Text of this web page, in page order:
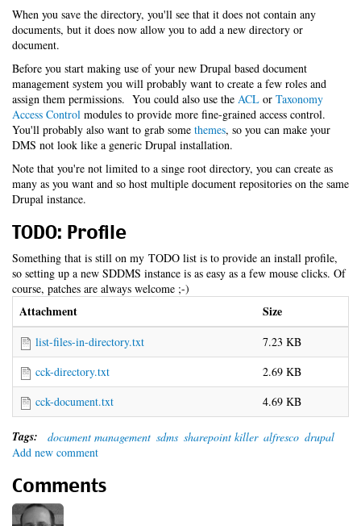
When you save the directory, you'll see that it does not contain any
documents, but it does now allow you to add a new directory or
document.
Before you start making use of your new Drupal based document
management system you will probably want to create a few roles and
assign them permissions. You could also use the ACL or Taxonomy
Access Control modules to provide more fine-grained access control.
You'll probably also want to grab some themes, so you can make your
DMS not look like a generic Drupal installation.
Note that you're not limited to a singe root directory, you can create as
many as you want and so host multiple document repositories on the same
Drupal instance.
TODO: Profile
Something that is still on my TODO list is to provide an install profile,
so setting up a new SDDMS instance is as easy as a few mouse clicks. Of
course, patches are always welcome ;-)
Attachment Size
list-files-in-directory.txt
7.23 KB
cck-directory.txt
2.69 KB
cck-document.txt
4.69 KB
Tags: document management sdms sharepoint killer alfresco drupal
Add new comment
Comments